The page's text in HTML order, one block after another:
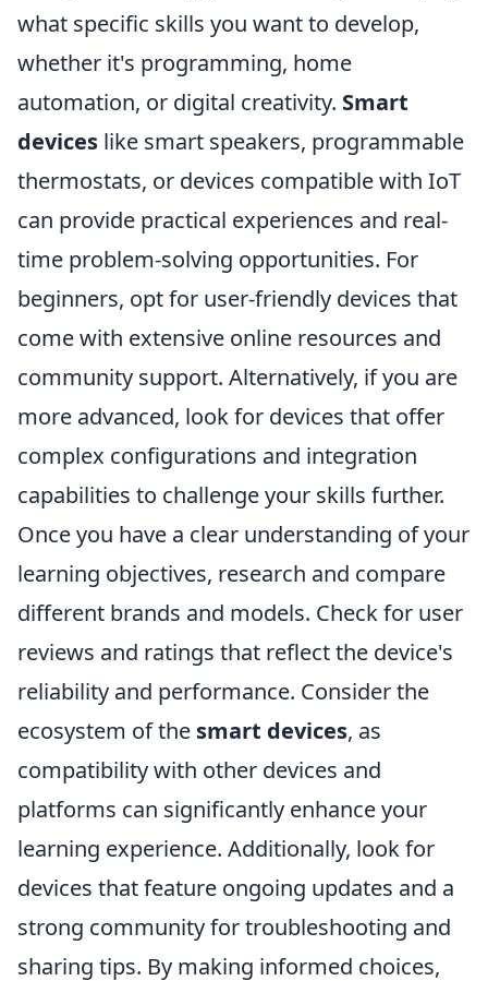
what specific skills you want to develop,
whether it's programming, home
automation, or digital creativity. Smart
devices like smart speakers, programmable
thermostats, or devices compatible with IoT
can provide practical experiences and real-
time problem-solving opportunities. For
beginners, opt for user-friendly devices that
come with extensive online resources and
community support. Alternatively, if you are
more advanced, look for devices that offer
complex configurations and integration
capabilities to challenge your skills further.
Once you have a clear understanding of your
learning objectives, research and compare
different brands and models. Check for user
reviews and ratings that reflect the device's
reliability and performance. Consider the
ecosystem of the smart devices, as
compatibility with other devices and
platforms can significantly enhance your
learning experience. Additionally, look for
devices that feature ongoing updates and a
strong community for troubleshooting and
sharing tips. By making informed choices,